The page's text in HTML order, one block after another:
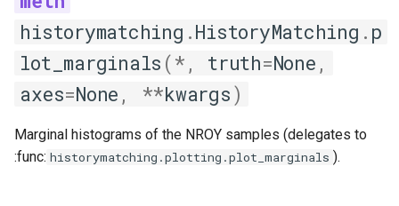
historymatching .HistoryMatching . p
lot_marginals (* , truth=None ,
axes=None , **kwargs)
Marginal histograms of the NROY samples (delegates to
:func: historymatching.plotting.plot_marginals ).